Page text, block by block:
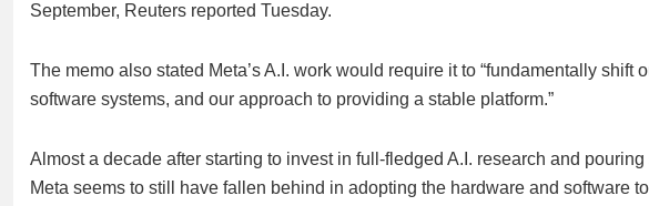
September, Reuters reported Tuesday.
The memo also stated Meta’s A.I. work would require it to “fundamentally shift
software systems, and our approach to providing a stable platform.”
Almost a decade after starting to invest in full-fledged A.I. research and
Meta seems to still have fallen behind in adopting the hardware and software